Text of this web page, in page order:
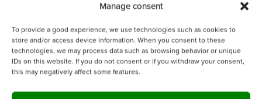
Manage consent
To provide a good experience, we use technologies such as cookies to
store and/or access device information. When you consent to these
technologies, we may process data such as browsing behavior or unique
IDs on this website. If you do not consent or if you withdraw your consent,
this may negatively affect some features.